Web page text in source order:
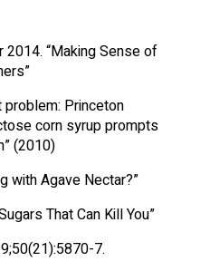
2014. “Making Sense of
problem: Princeton
corn syrup prompts
(2010)
with Agave Nectar?”
That Can Kill You”
7.